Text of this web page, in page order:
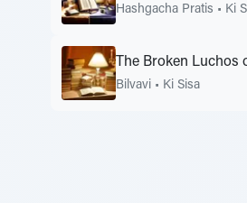
Hashgacha Pratis • Ki
The Broken Luchos
Bilvavi • Ki Sisa